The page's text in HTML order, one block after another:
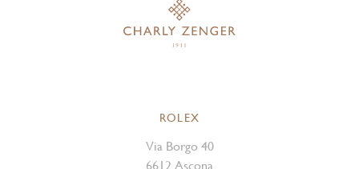
ROLEX
Via Borgo 40
6612 Ascona